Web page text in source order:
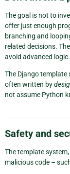
The goal is not to
offer just enough
branching and
related decisions. The
avoid advanced logic.
The Django
often written by
not assume Python
Safety and
The template
malicious code –